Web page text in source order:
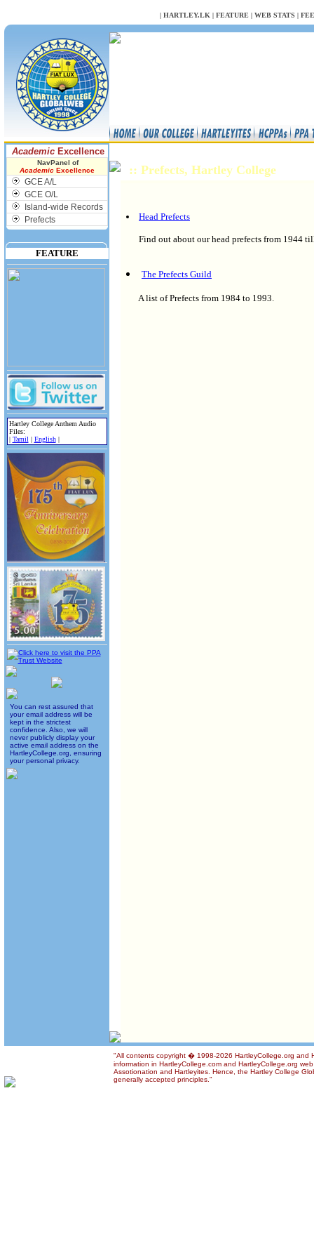
| HARTLEY.LK | FEATURE | WEB STATS |
Academic Excellence
NavPanel of
AcademicExcellence
GCE A/L
GCE O/L
Island-wide Records
Prefects
FEATURE
Hartley College Anthem Audio
Files:
| Tamil | English|
You can rest assured that
your email address will be
kept in the strictest
confidence. Also, we will
never publicly display your
active email address on the
HartleyCollege.org, ensuring
your personal privacy.
:: Prefects, Hartley College
Head Prefects
Find out about our head prefects from 1944
The Prefects Guild
A list of Prefects from 1984 to 1993.
"All contents copyright � 1998-2026 HartleyCollege.org and
information in HartleyCollege.com and HartleyCollege.org
Assotionation and Hartleyites. Hence, the Hartley College
generally accepted principles."